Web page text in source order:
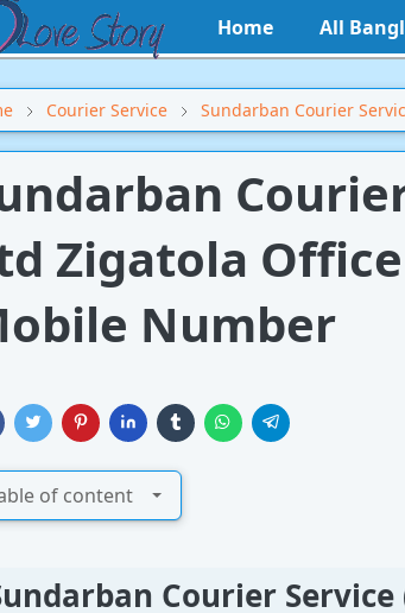
Home All
Courier Service Sundarban Courier
Zigatola
Number
of content
Courier